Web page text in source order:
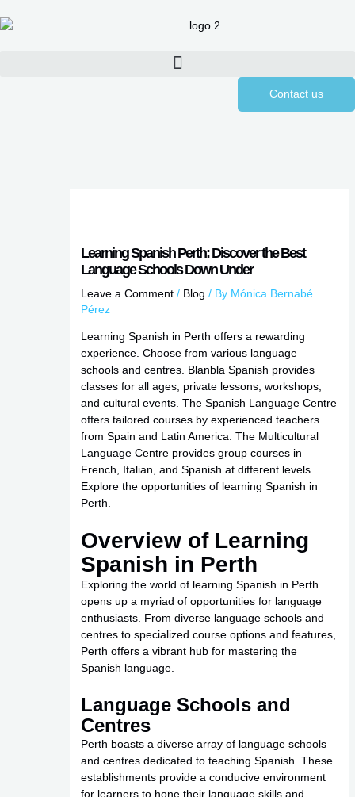
to
Contact us
Learning Spanish Perth: Discover the Best
Language Schools Down Under
Leave a Comment / Blog / By Mónica Bernabé
Pérez
Learning Spanish in Perth offers a rewarding
experience. Choose from various language
schools and centres. Blanbla Spanish provides
classes for all ages, private lessons, workshops,
and cultural events. The Spanish Language Centre
offers tailored courses by experienced teachers
from Spain and Latin America. The Multicultural
Language Centre provides group courses in
French, Italian, and Spanish at different levels.
Explore the opportunities of learning Spanish in
Perth.
Overview of Learning
Spanish in Perth
Exploring the world of learning Spanish in Perth
opens up a myriad of opportunities for language
enthusiasts. From diverse language schools and
centres to specialized course options and features,
Perth offers a vibrant hub for mastering the
Spanish language.
Language Schools and
Centres
Perth boasts a diverse array of language schools
and centres dedicated to teaching Spanish. These
establishments provide a conducive environment
for learners to hone their language skills and